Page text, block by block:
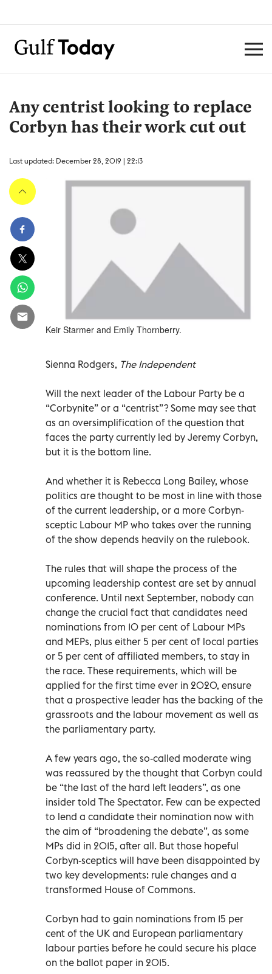
Any centrist looking to replace
Corbyn has their work cut out
Last updated: December 28, 2019 | 22:13
Keir Starmer and Emily Thornberry.
Sienna Rodgers, The Independent
Will the next leader of the Labour Party be a
“Corbynite” or a “centrist”? Some may see that
as an oversimplification of the question that
faces the party currently led by Jeremy Corbyn,
but it is the bottom line.
And whether it is Rebecca Long Bailey, whose
politics are thought to be most in line with those
of the current leadership, or a more Corbyn-
sceptic Labour MP who takes over the running
of the show depends heavily on the rulebook.
The rules that will shape the process of the
upcoming leadership contest are set by annual
conference. Until next September, nobody can
change the crucial fact that candidates need
nominations from 10 per cent of Labour MPs
and MEPs, plus either 5 per cent of local parties
or 5 per cent of affiliated members, to stay in
the race. These requirements, which will be
applied for the first time ever in 2020, ensure
that a prospective leader has the backing of the
grassroots and the labour movement as well as
the parliamentary party.
A few years ago, the so-called moderate wing
was reassured by the thought that Corbyn could
be “the last of the hard left leaders”, as one
insider told The Spectator. Few can be expected
to lend a candidate their nomination now with
the aim of “broadening the debate”, as some
MPs did in 2015, after all. But those hopeful
Corbyn-sceptics will have been disappointed by
two key developments: rule changes and a
transformed House of Commons.
Corbyn had to gain nominations from 15 per
cent of the UK and European parliamentary
labour parties before he could secure his place
on the ballot paper in 2015.